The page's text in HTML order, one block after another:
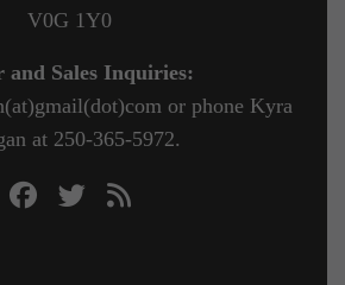
V0G 1Y0
and Sales Inquiries:
or phone Kyra
at 250-365-5972.